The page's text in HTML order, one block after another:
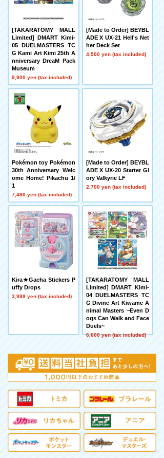
[TAKARATOMY MALL
Limited] DMART Kimi-
05 DUELMASTERS TC
G Kami Art Kimi 25th A
nniversary DreaM Pack
Museum
9,900 yen (tax included)
[Made to Order] BEYBL
ADE X UX-21 Hell's Net
her Deck Set
4,500 yen (tax included)
Pokémon toy Pokémon
30th Anniversary Welc
ome Home! Pikachu 1/
1
7,480 yen (tax included)
[Made to Order] BEYBL
ADE X UX-20 Starter Gl
ory Valkyrie LF
2,700 yen (tax included)
Kira★Gacha Stickers P
uffy Drops
3,999 yen (tax included)
[TAKARATOMY MALL
Limited] DMART Kimi-
04 DUELMASTERS TC
G Divine Art Kiwame A
nimal Masters ~Even D
ogs Can Walk and Face
Duels~
6,600 yen (tax included)